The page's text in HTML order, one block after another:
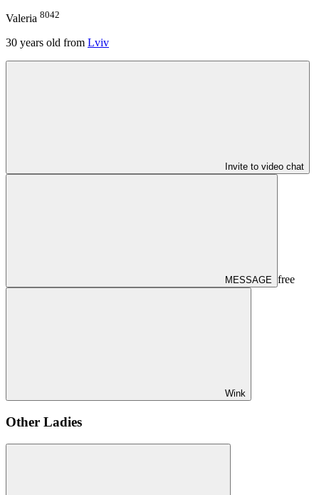
Valeria 8042
30 years old from Lviv
Invite to video chat
MESSAGE free
Wink
Other Ladies